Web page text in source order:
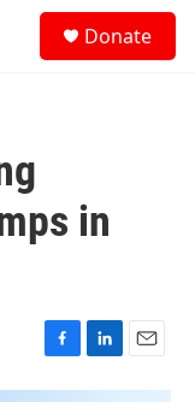
Donate
in
F
a
L
i
E
m